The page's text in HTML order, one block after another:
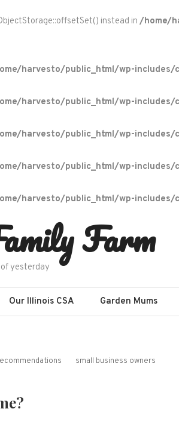
instead in /home/
harvesto/public_html/wp-includes/
harvesto/public_html/wp-includes/
harvesto/public_html/wp-includes/
harvesto/public_html/wp-includes/
harvesto/public_html/wp-includes/
Farm
yesterday
Our Illinois CSA Garden Mums
small business owners